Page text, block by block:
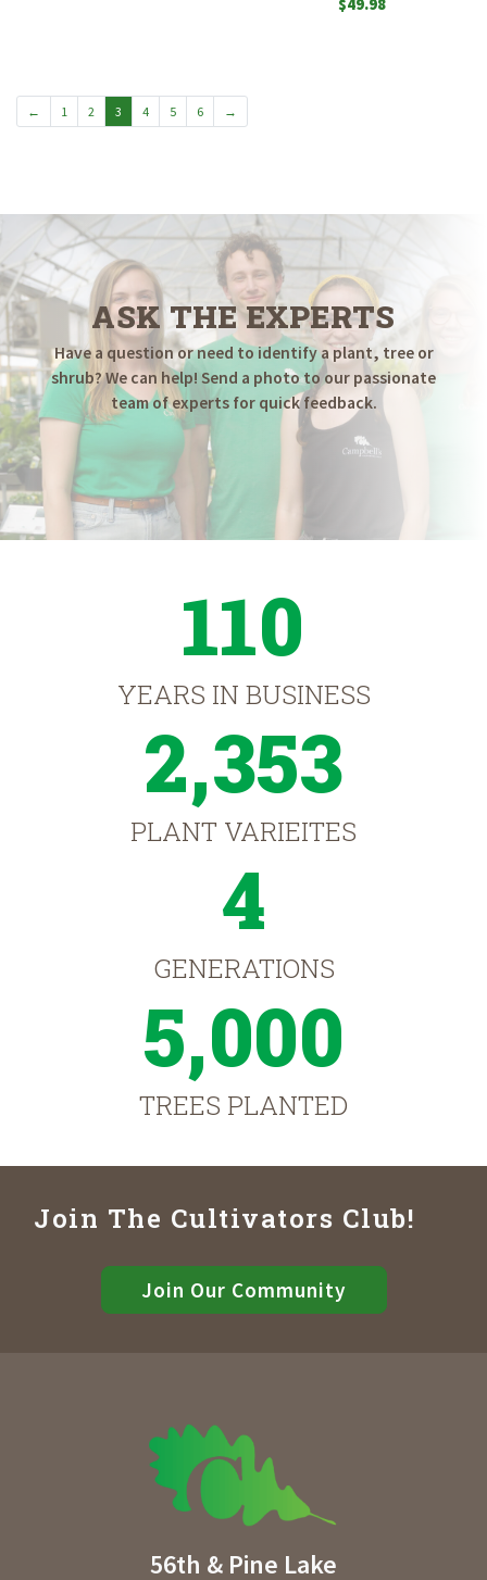
$49.98
← 1 2 3 4 5 6 →
ASK THE EXPERTS
Have a question or need to identify a plant, tree or
shrub? We can help! Send a photo to our passionate
team of experts for quick feedback.
110
YEARS IN BUSINESS
2,353
PLANT VARIEITES
4
GENERATIONS
5,000
TREES PLANTED
Join The Cultivators Club!
Join Our Community
56th & Pine Lake